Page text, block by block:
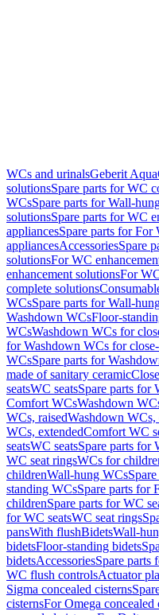
WCs and urinalsGeberit
solutionsSpare parts for WC
WCsSpare parts for Wall-
solutionsSpare parts for WC
appliancesSpare parts for For
appliancesAccessoriesSpare
solutionsFor WC
enhancement solutionsFor
complete solutions
WCsSpare parts for Wall-
Washdown WCsFloor-
WCsWashdown WCs for
for Washdown WCs for
WCsSpare parts for
made of sanitary ceramic
seatsWC seatsSpare parts for
Comfort WCsWashdown
WCs, raisedWashdown WCs,
WCs, extendedComfort WC
seatsWC seatsSpare parts for
WC seat ringsWCs for
childrenWall-hung WCs
standing WCsSpare parts for
childrenSpare parts for WC
for WC seatsWC seat rings
pansWith flushBidetsWall-
bidetsFloor-standing bidets
bidetsAccessoriesSpare parts
WC flush controlsActuator
Sigma concealed cisterns
cisternsFor Omega concealed